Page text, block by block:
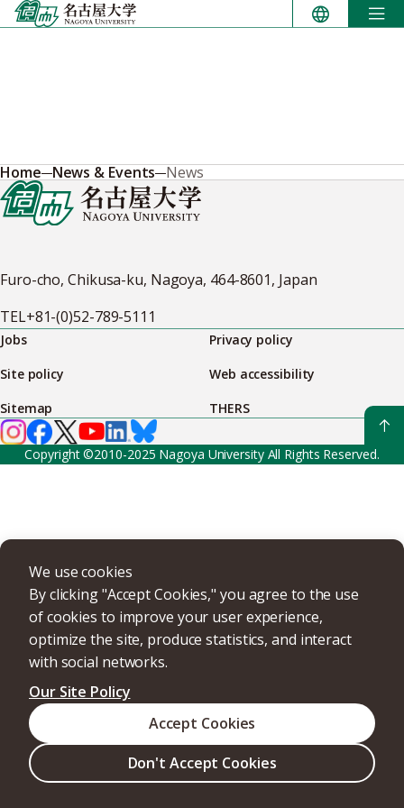
Skip
to
We use cookies
By clicking "Accept Cookies," you agree to the use
of cookies to improve your user experience,
optimize the site, produce statistics, and interact
with social networks.
Our Site Policy
Don't Accept Cookies
Accept Cookies
Home News & Events News
Furo-cho, Chikusa-ku, Nagoya, 464-8601, Japan
TEL+81-(0)52-789-5111
Jobs
Privacy policy
Site policy
Web accessibility
Sitemap
THERS
Copyright ©2010-2025 Nagoya University All Rights Reserved.